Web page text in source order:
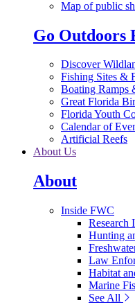
Map of public
Go Outdoors
Discover
Fishing Sites &
Boating Ramps
Great Florida
Florida Youth
Calendar of
Artificial Reefs
About Us
About
Inside FWC
Research
Hunting
Law
Habitat
Marine
See All